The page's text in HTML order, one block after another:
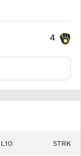
4
L10 STRK